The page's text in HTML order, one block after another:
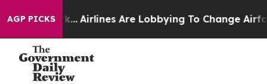
AGP PICKS
Airlines Are Lobbying To Change Airfare Font